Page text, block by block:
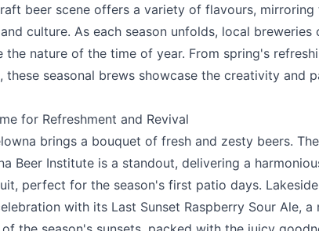
beer scene offers a variety of flavours,
culture. As each season unfolds, local breweries
the nature of the time of year. From spring's
these seasonal brews showcase the creativity and
for Refreshment and Revival
brings a bouquet of fresh and zesty beers.
Beer Institute is a standout, delivering a
perfect for the season's first patio days.
with its Last Sunset Raspberry Sour Ale,
Feedback